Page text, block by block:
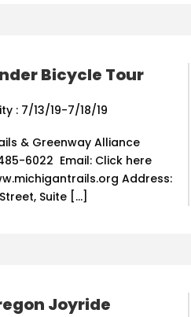
Bicycle Tour
: 7/13/19-7/18/19
& Greenway Alliance
6022 Email: Click here
Address:
Suite […]
Joyride